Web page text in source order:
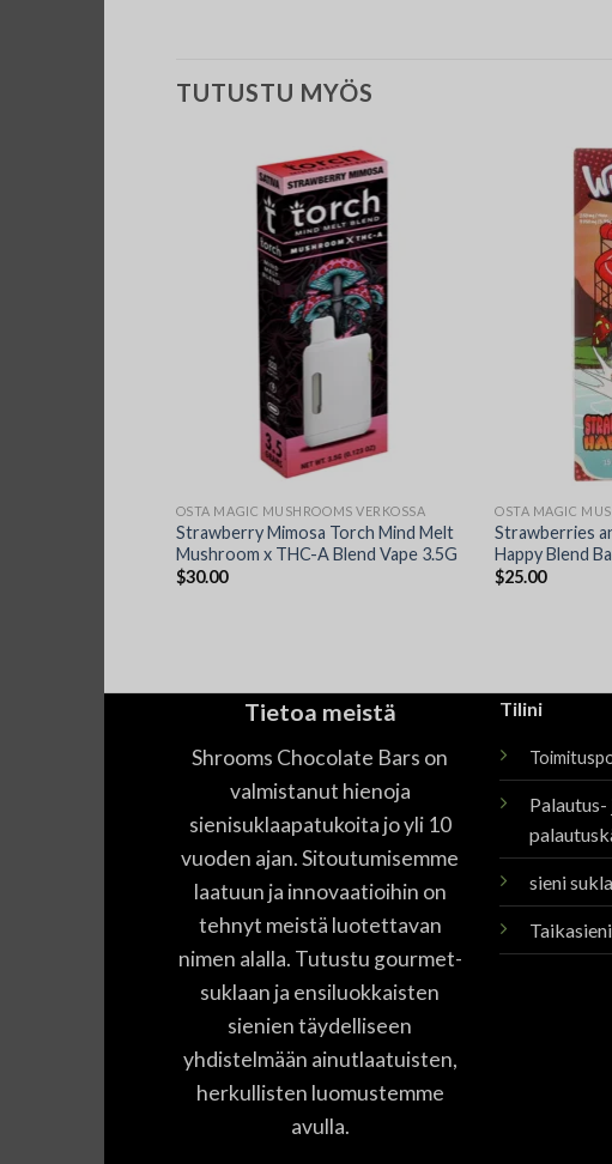
TUTUSTU MYÖS
OSTA MAGIC MUSHROOMS VERKOSSA
Strawberry Mimosa Torch Mind Melt
Mushroom x THC-A Blend Vape 3.5G
$30.00
OSTA MAGIC
Strawberries
Happy Blend
$25.00
Tietoa meistä
Shrooms Chocolate Bars on
valmistanut hienoja
sienisuklaapatukoita jo yli 10
vuoden ajan. Sitoutumisemme
laatuun ja innovaatioihin on
tehnyt meistä luotettavan
nimen alalla. Tutustu gourmet-
suklaan ja ensiluokkaisten
sienien täydelliseen
yhdistelmään ainutlaatuisten,
herkullisten luomustemme
avulla.
Tilini
Palautus-
sieni
Taikasieni